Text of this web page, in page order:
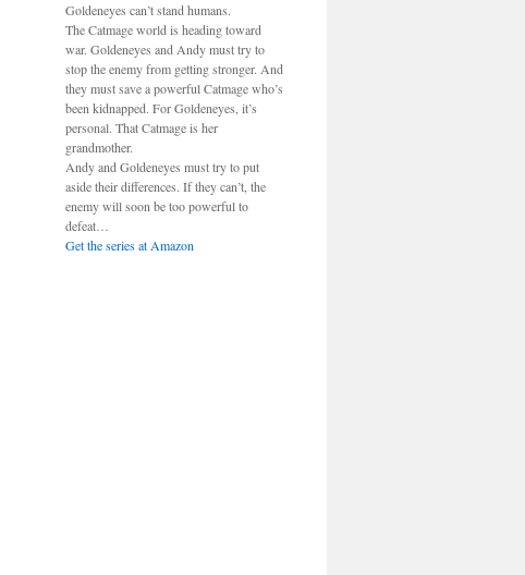
Goldeneyes can’t stand humans.
The Catmage world is heading toward
war. Goldeneyes and Andy must try to
stop the enemy from getting stronger. And
they must save a powerful Catmage who’s
been kidnapped. For Goldeneyes, it’s
personal. That Catmage is her
grandmother.
Andy and Goldeneyes must try to put
aside their differences. If they can’t, the
enemy will soon be too powerful to
defeat…
Get the series at Amazon